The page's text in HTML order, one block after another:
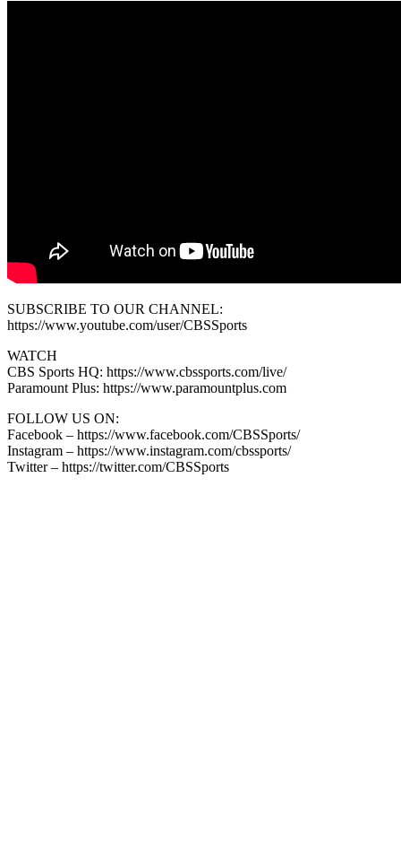
SUBSCRIBE TO OUR CHANNEL:
https://www.youtube.com/user/CBSSports
WATCH
CBS Sports HQ: https://www.cbssports.com/live/
Paramount Plus: https://www.paramountplus.com
FOLLOW US ON:
Facebook – https://www.facebook.com/CBSSports/
Instagram – https://www.instagram.com/cbssports/
Twitter – https://twitter.com/CBSSports